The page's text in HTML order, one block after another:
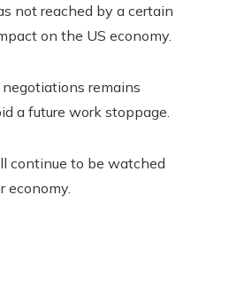
not reached by a certain
on the US economy.
remains
a future work stoppage.
continue to be watched